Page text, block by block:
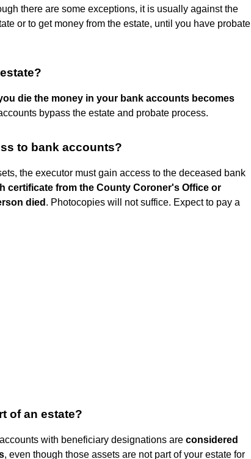
there are some exceptions, it is usually against the
or to get money from the estate, until you have probate
die the money in your bank accounts becomes
bypass the estate and probate process.
to bank accounts?
the executor must gain access to the deceased bank
certificate from the County Coroner's Office or
died . Photocopies will not suffice. Expect to pay a
of an estate?
with beneficiary designations are considered
, even though those assets are not part of your estate for